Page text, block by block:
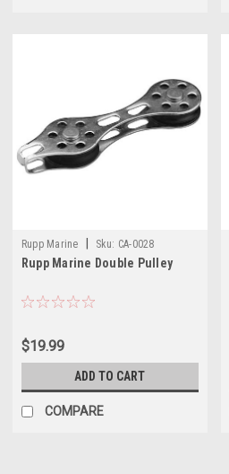
Rupp Marine Sku: CA-0028
Rupp Marine Double Pulley
$19.99
ADD TO CART
COMPARE